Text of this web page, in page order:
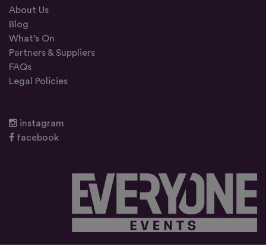
About Us
Blog
What’s On
Partners & Suppliers
FAQs
Legal Policies
instagram
facebook